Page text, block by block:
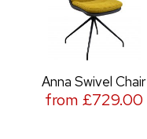
Anna Swivel Chair
from £729.00